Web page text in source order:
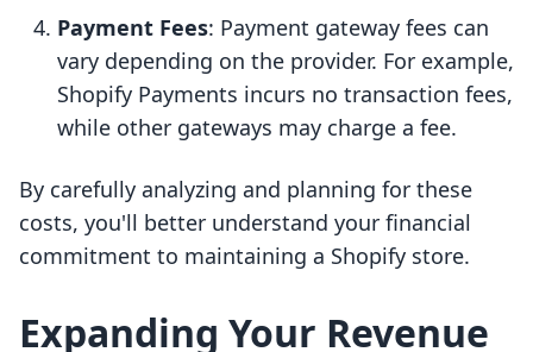
Payment Fees: Payment gateway fees can
vary depending on the provider. For example,
Shopify Payments incurs no transaction fees,
while other gateways may charge a fee.
By carefully analyzing and planning for these
costs, you'll better understand your financial
commitment to maintaining a Shopify store.
Expanding Your Revenue